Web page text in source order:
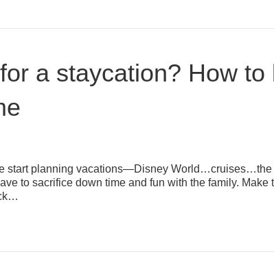
a staycation? How
start planning vacations—Disney World…cruises…the
to sacrifice down time and fun with the family.